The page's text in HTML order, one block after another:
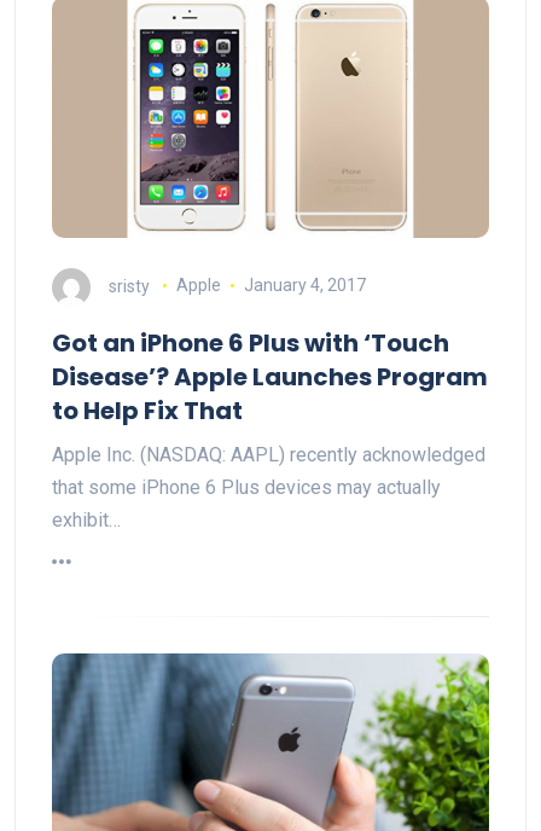
sristy Apple January 4, 2017
Got an iPhone 6 Plus with ‘Touch
Disease’? Apple Launches Program
to Help Fix That
Apple Inc. (NASDAQ: AAPL) recently acknowledged
that some iPhone 6 Plus devices may actually
exhibit…